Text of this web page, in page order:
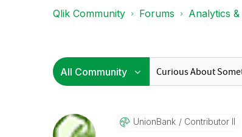
Qlik Community Forums Analytics &
UnionBank Contributor II